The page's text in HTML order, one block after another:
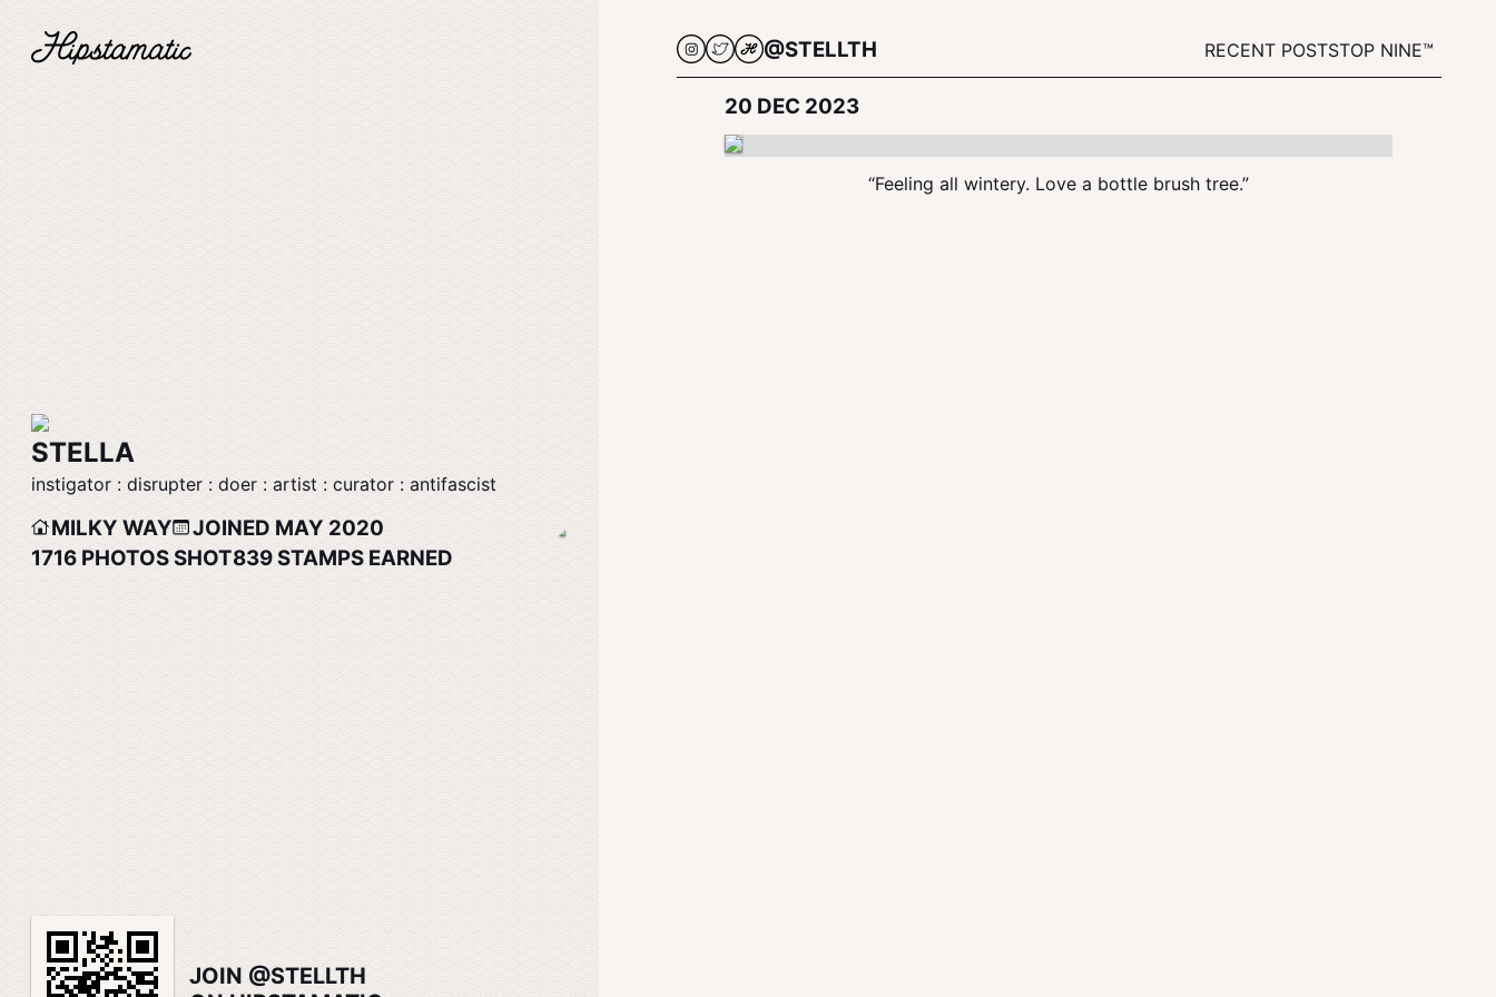
STELLA
instigator : disrupter : doer : artist : curator : antifascist
MILKY WAY
JOINED MAY 2020
1716 PHOTOS SHOT839STAMPS EARNED
JOIN @STELLTH
@STELLTH RECENT POSTSTOP NINE™
20 DEC 2023
“Feeling all wintery. Love a bottle brush tree.”